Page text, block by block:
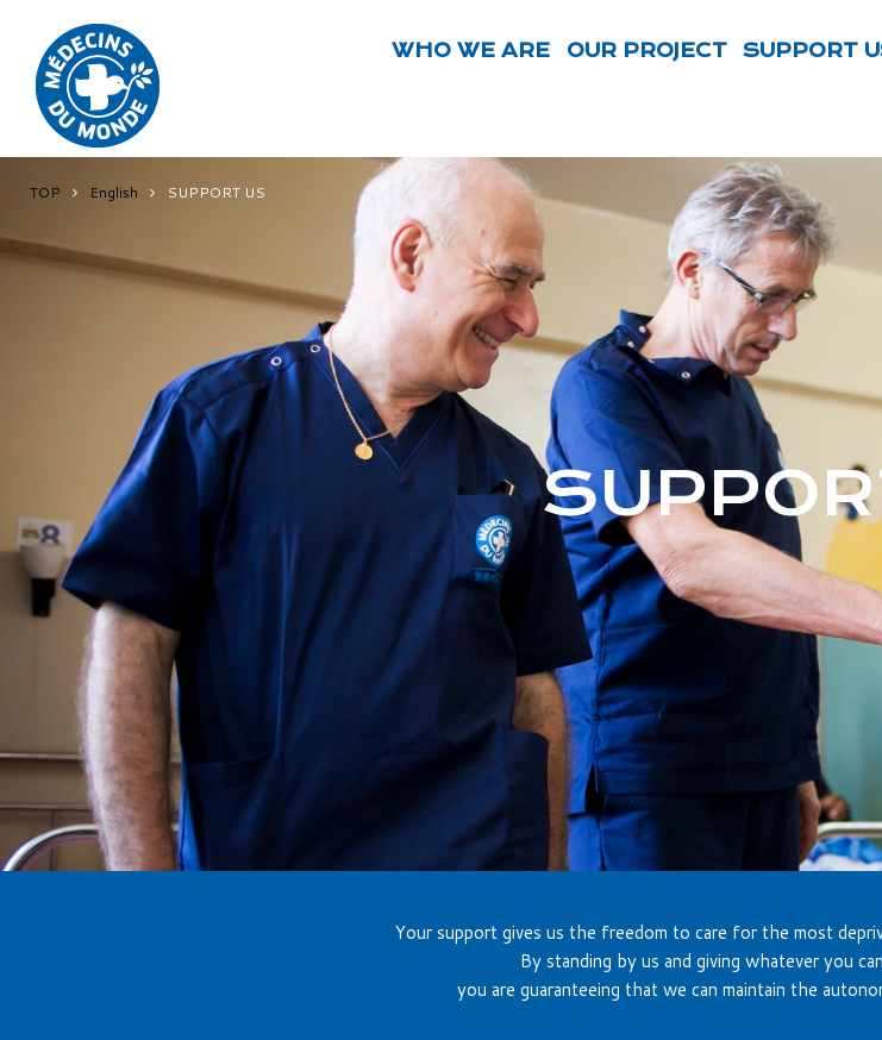
WHO WE ARE OUR PROJECT SUPPORT
TOP English SUPPORT US
Your support gives us the freedom to care for the most
By standing by us and giving whatever you
you are guaranteeing that we can maintain the